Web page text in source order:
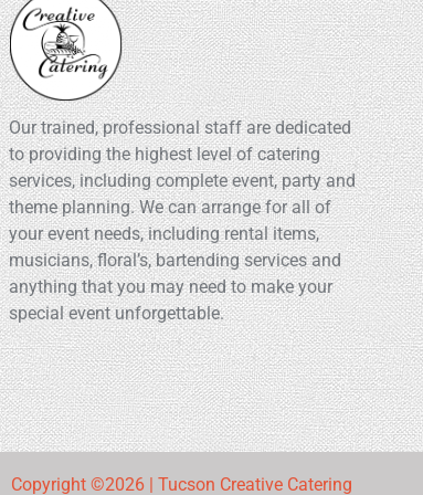
Our trained, professional staff are dedicated
to providing the highest level of catering
services, including complete event, party and
theme planning. We can arrange for all of
your event needs, including rental items,
musicians, floral’s, bartending services and
anything that you may need to make your
special event unforgettable.
Copyright ©2026 | Tucson Creative Catering